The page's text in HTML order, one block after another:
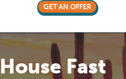
GET AN OFFER
Fast